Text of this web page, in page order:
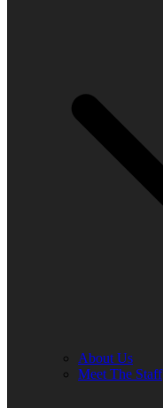
About Us
Meet The Staff